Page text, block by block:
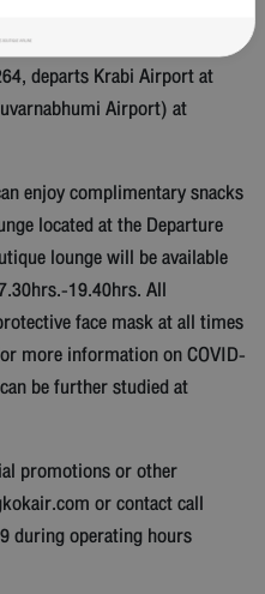
and arrives Krabi Airport at
departs Krabi Airport at
Airport) at
enjoy complimentary snacks
located at the Departure
lounge will be available
19.40hrs. All
face mask at all times
more information on COVID-
be further studied at
promotions or other
or contact call
during operating hours